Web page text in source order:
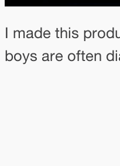
I made this
boys are often